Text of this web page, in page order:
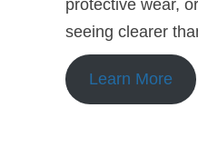
protective wear,
seeing clearer
Learn More